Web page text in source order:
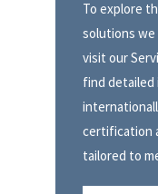
To explore
solutions
visit our
find
certification
tailored to